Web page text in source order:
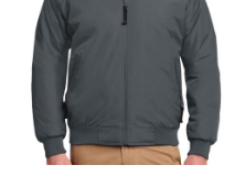
$72.30
$83.20